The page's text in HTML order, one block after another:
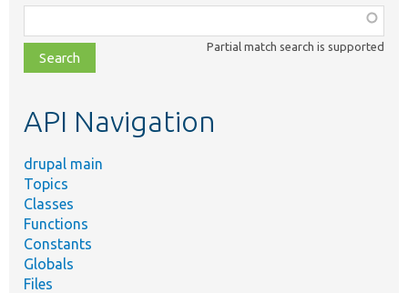
class,
file,
topic,
Partial match search is supported
API Navigation
drupal main
Topics
Classes
Functions
Constants
Globals
Files